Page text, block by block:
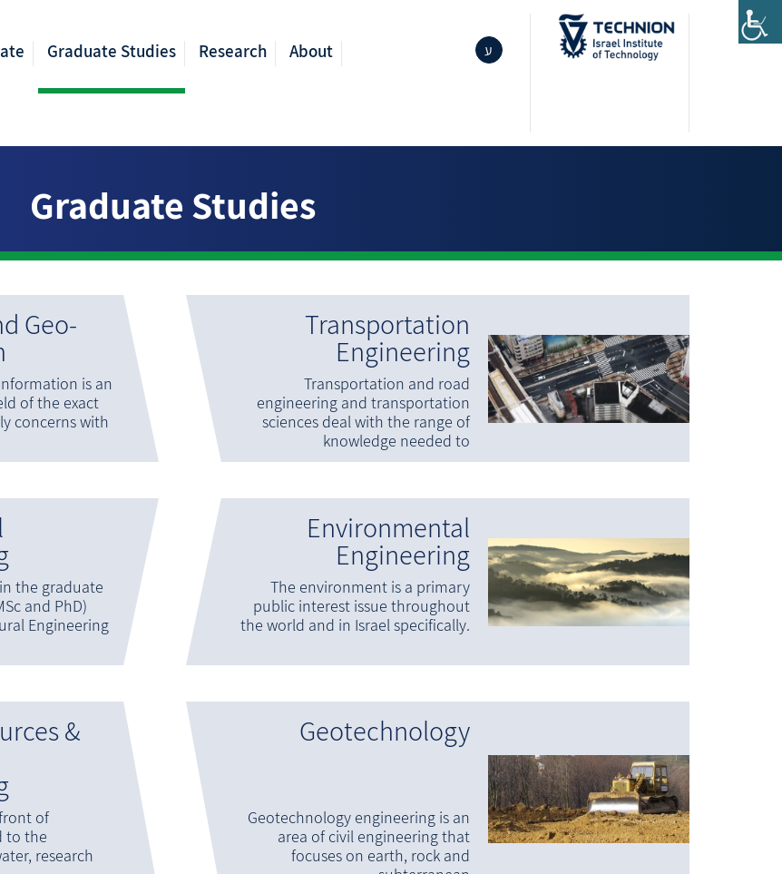
Graduate Studies Research About ע
Graduate Studies
Geo-
is an
of the exact
concerns with
Transportation
Engineering
Transportation and road
engineering and transportation
sciences deal with the range of
knowledge needed to
the graduate
and PhD)
Engineering
Environmental
Engineering
The environment is a primary
public interest issue throughout
the world and in Israel specifically.
&
of
to the
research
Geotechnology
Geotechnology engineering is an
area of civil engineering that
focuses on earth, rock and